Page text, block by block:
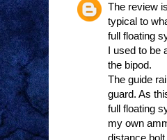
The review
typical to
full floating
I used to be
the bipod.
The guide
guard. As
full floating
my own
distance